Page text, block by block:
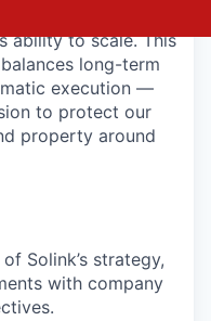
ability to scale. This
long-term
execution —
to protect our
property around
Solink’s strategy,
with company